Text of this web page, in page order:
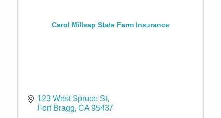
Carol Millsap State Farm Insurance
123 West Spruce St
Fort Bragg CA 95437